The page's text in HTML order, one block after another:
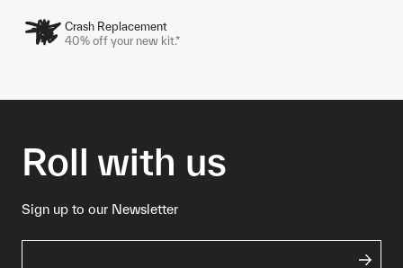
Crash Replacement
40% off your new kit.*
Roll with us
Sign up to our Newsletter